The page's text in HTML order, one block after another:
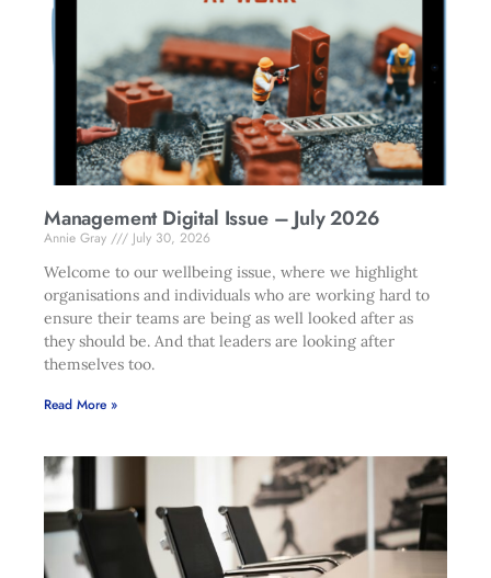
Management Digital Issue – July 2026
Annie Gray
July 30, 2026
Welcome to our wellbeing issue, where we highlight
organisations and individuals who are working hard to
ensure their teams are being as well looked after as
they should be. And that leaders are looking after
themselves too.
Read More »